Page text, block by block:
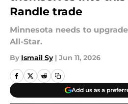
Randle trade
Minnesota needs to
All-Star.
By Ismail Sy | Jun 11, 2026
Add us as a